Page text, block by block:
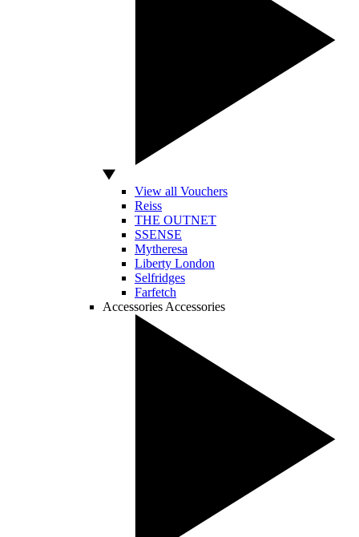
View all Vouchers
Reiss
THE OUTNET
SSENSE
Mytheresa
Liberty London
Selfridges
Farfetch
Accessories Accessories